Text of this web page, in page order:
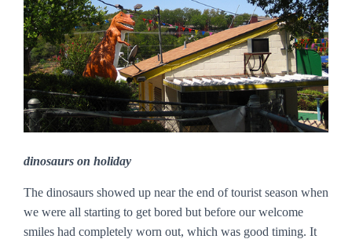
dinosaurs on holiday
The dinosaurs showed up near the end of tourist season when
we were all starting to get bored but before our welcome
smiles had completely worn out, which was good timing. It